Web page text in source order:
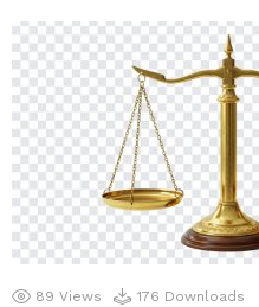
89 Views 176 Downloads